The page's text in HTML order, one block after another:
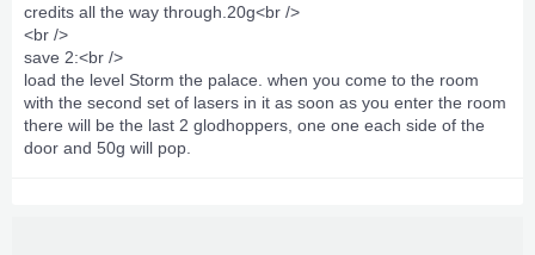
credits all the way through.20g<br />
<br />
save 2:<br />
load the level Storm the palace. when you come to the room
with the second set of lasers in it as soon as you enter the room
there will be the last 2 glodhoppers, one one each side of the
door and 50g will pop.